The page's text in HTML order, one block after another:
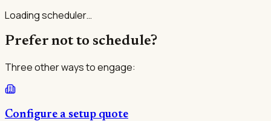
Loading scheduler…
Prefer not to schedule?
Three other ways to engage:
Configure a setup quote